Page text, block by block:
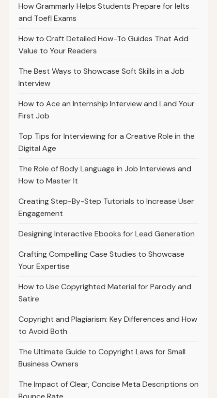
How Grammarly Helps Students Prepare for Ielts
and Toefl Exams
How to Craft Detailed How-To Guides That Add
Value to Your Readers
The Best Ways to Showcase Soft Skills in a Job
Interview
How to Ace an Internship Interview and Land Your
First Job
Top Tips for Interviewing for a Creative Role in the
Digital Age
The Role of Body Language in Job Interviews and
How to Master It
Creating Step-By-Step Tutorials to Increase User
Engagement
Designing Interactive Ebooks for Lead Generation
Crafting Compelling Case Studies to Showcase
Your Expertise
How to Use Copyrighted Material for Parody and
Satire
Copyright and Plagiarism: Key Differences and How
to Avoid Both
The Ultimate Guide to Copyright Laws for Small
Business Owners
The Impact of Clear, Concise Meta Descriptions on